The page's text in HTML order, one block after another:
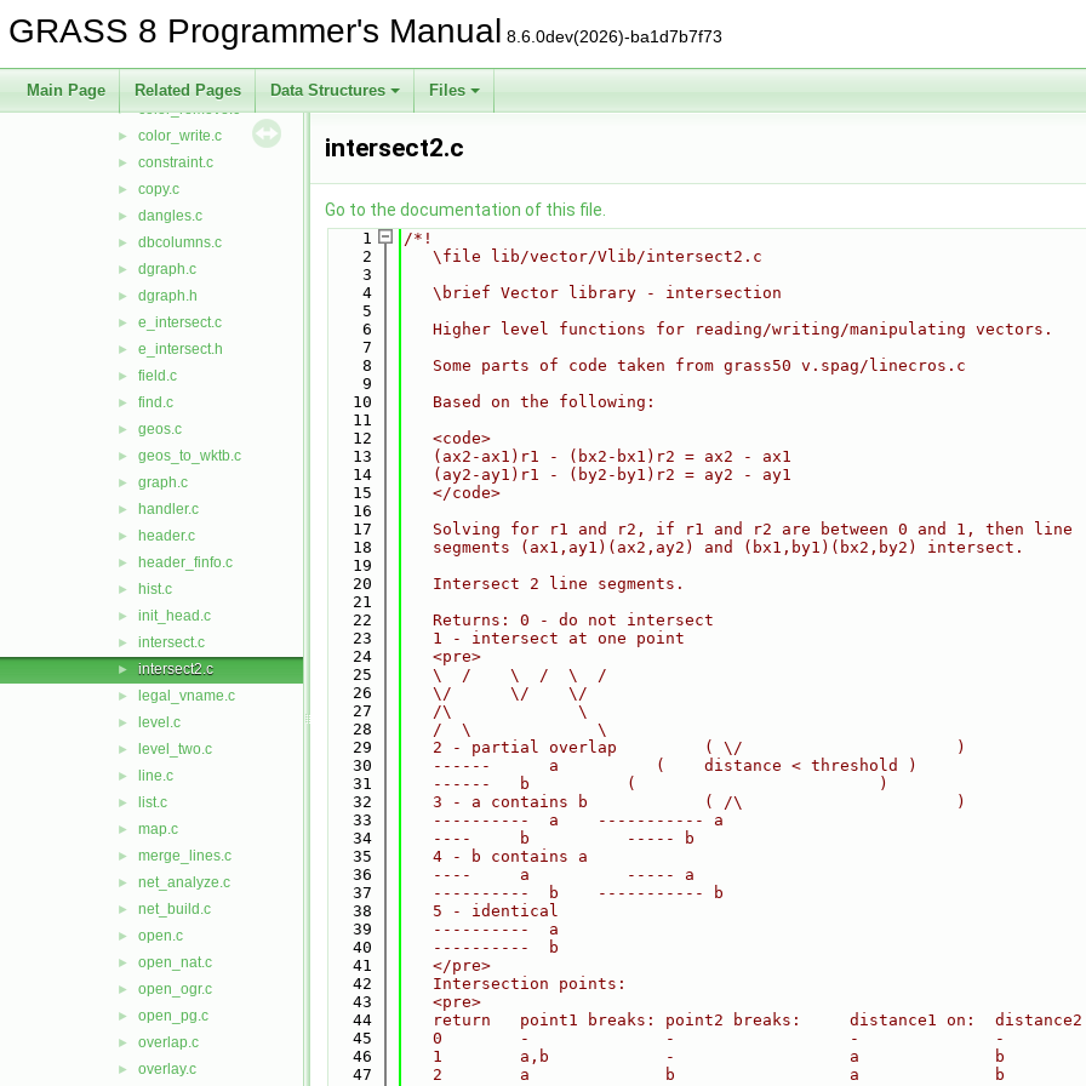
GRASS 8 Programmer's Manual 8.6.0dev(2026)-ba1d7b7f73
Main Page Related Pages Data Structures Files
► close_ogr.c
color_read.c
► color_remove.c
► color_write.c
► constraint.c
► copy.c
► dangles.c
► dbcolumns.c
► dgraph.c
► dgraph.h
► e_intersect.c
► e_intersect.h
► field.c
► find.c
► geos.c
► geos_to_wktb.c
► graph.c
► handler.c
► header.c
► header_finfo.c
► hist.c
► init_head.c
► intersect.c
► intersect2.c
► legal_vname.c
► level.c
► level_two.c
► line.c
► list.c
► map.c
► merge_lines.c
► net_analyze.c
► net_build.c
► open.c
► open_nat.c
► open_ogr.c
► open_pg.c
► overlap.c
► overlay.c
intersect2.c
Go to the documentation of this file.
    1
/*!
    2
   \file lib/vector/Vlib/intersect2.c
    3
    4
   \brief Vector library - intersection
    5
    6
   Higher level functions for reading/writing/manipulating vectors.
    7
    8
   Some parts of code taken from grass50 v.spag/linecros.c
    9
   10
   Based on the following:
   11
   12
   <code>
   13
   (ax2-ax1)r1 - (bx2-bx1)r2 = ax2 - ax1
   14
   (ay2-ay1)r1 - (by2-by1)r2 = ay2 - ay1
   15
   </code>
   16
   17
   Solving for r1 and r2, if r1 and r2 are between 0 and 1, then line
   18
   segments (ax1,ay1)(ax2,ay2) and (bx1,by1)(bx2,by2) intersect.
   19
   20
   Intersect 2 line segments.
   21
   22
   Returns: 0 - do not intersect
   23
   1 - intersect at one point
   24
   <pre>
   25
   \  /    \  /  \  /
   26
   \/      \/    \/
   27
   /\             \
   28
   /  \             \
   29
   2 - partial overlap         ( \/                      )
   30
   ------      a          (    distance < threshold )
   31
   ------   b          (                         )
   32
   3 - a contains b            ( /\                      )
   33
   ----------  a    ----------- a
   34
   ----     b          ----- b
   35
   4 - b contains a
   36
   ----     a          ----- a
   37
   ----------  b    ----------- b
   38
   5 - identical
   39
   ----------  a
   40
   ----------  b
   41
   </pre>
   42
   Intersection points:
   43
   <pre>
   44
return   point1 breaks: point2 breaks:     distance1 on:  distance2
   45
   0        -              -                  -              -
   46
   1        a,b            -                  a              b
   47
   2        a              b                  a              b